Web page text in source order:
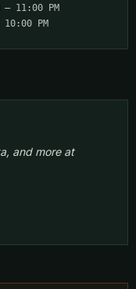
11:00 PM
PM
and more at